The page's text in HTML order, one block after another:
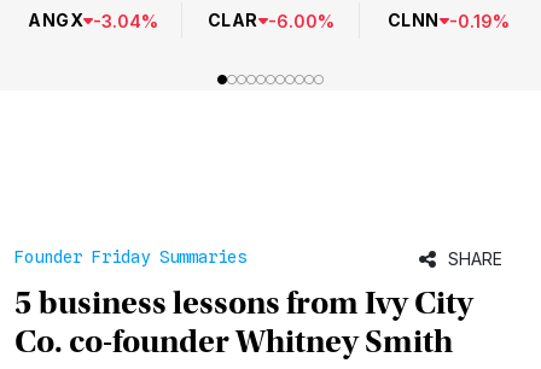
ANGX -3.04% CLAR -6.00% CLNN -0.19%
Founder Friday Summaries SHARE
5 business lessons from Ivy City
Co. co-founder Whitney Smith